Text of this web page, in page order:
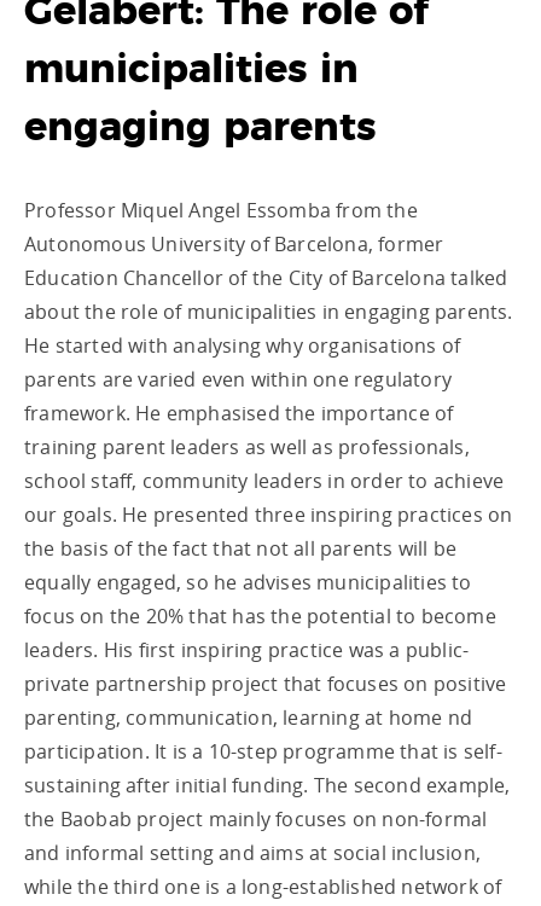
Gelabert: The role of
municipalities in
engaging parents
Professor Miquel Angel Essomba from the
Autonomous University of Barcelona, former
Education Chancellor of the City of Barcelona talked
about the role of municipalities in engaging parents.
He started with analysing why organisations of
parents are varied even within one regulatory
framework. He emphasised the importance of
training parent leaders as well as professionals,
school staff, community leaders in order to achieve
our goals. He presented three inspiring practices on
the basis of the fact that not all parents will be
equally engaged, so he advises municipalities to
focus on the 20% that has the potential to become
leaders. His first inspiring practice was a public-
private partnership project that focuses on positive
parenting, communication, learning at home nd
participation. It is a 10-step programme that is self-
sustaining after initial funding. The second example,
the Baobab project mainly focuses on non-formal
and informal setting and aims at social inclusion,
while the third one is a long-established network of